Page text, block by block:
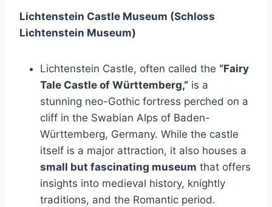
Lichtenstein Castle Museum (Schloss
Lichtenstein Museum)
Lichtenstein Castle, often called the “Fairy
Tale Castle of Württemberg,” is a
stunning neo-Gothic fortress perched on a
cliff in the Swabian Alps of Baden-
Württemberg, Germany. While the castle
itself is a major attraction, it also houses a
small but fascinating museum that offers
insights into medieval history, knightly
traditions, and the Romantic period.